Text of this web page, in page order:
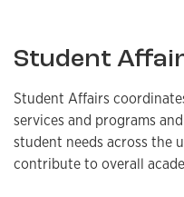
Student
Student Affairs
services and programs
student needs across the
contribute to overall